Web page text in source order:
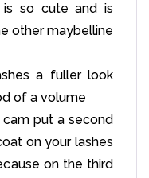
is so cute and is
other maybelline
a fuller look
of a volume
put a second
on your lashes
on the third